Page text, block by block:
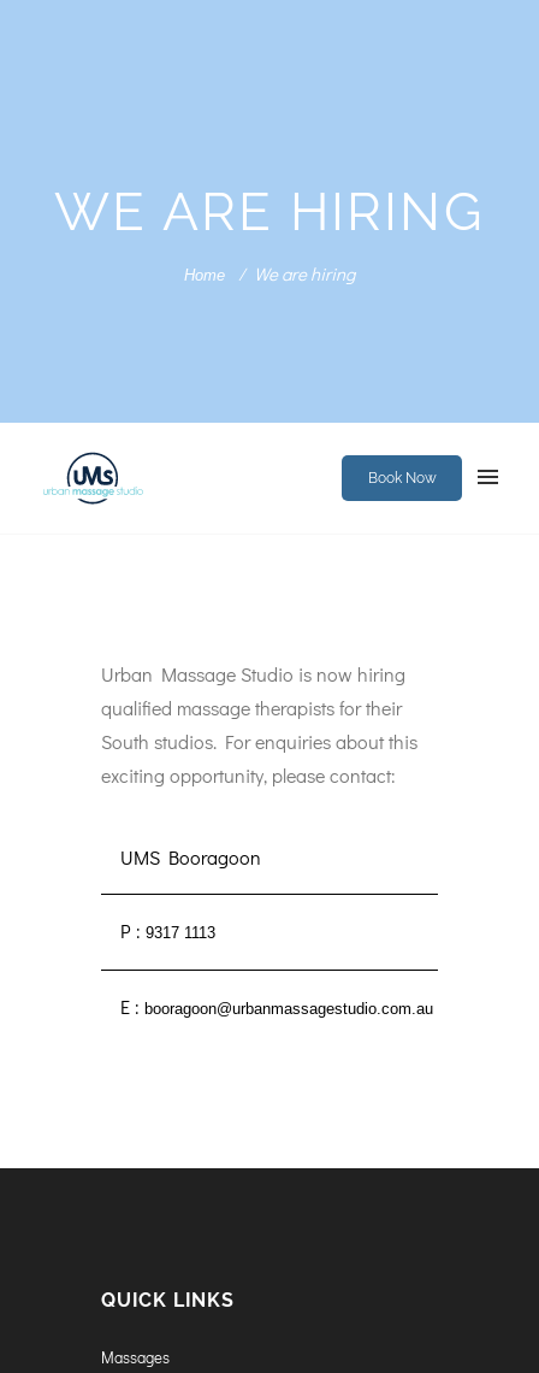
WE ARE HIRING
Home We are hiring
Book Now
Urban Massage Studio is now hiring
qualified massage therapists for their
South studios. For enquiries about this
exciting opportunity, please contact:
UMS Booragoon
P : 9317 1113
E : booragoon@urbanmassagestudio.com.au
QUICK LINKS
Massages